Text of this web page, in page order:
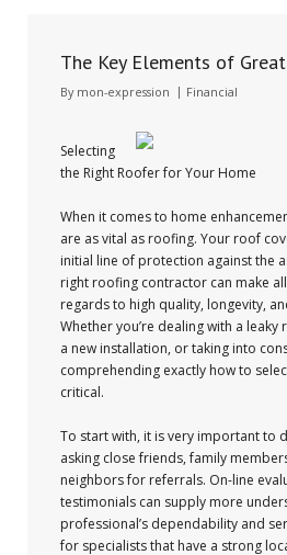
The Key Elements of Great
By mon-expression Financial
Selecting
the Right Roofer for Your Home
When it comes to home
are as vital as roofing. Your roof
initial line of protection against the
right roofing contractor can make
regards to high quality, longevity,
Whether you’re dealing with a
a new installation, or taking into
comprehending exactly how to
critical.
To start with, it is very important to
asking close friends, family
neighbors for referrals. On-line
testimonials can supply more
professional’s dependability and
for specialists that have a strong